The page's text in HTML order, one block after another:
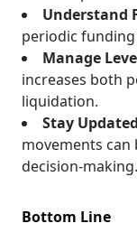
Understand
periodic
Manage
increases both
liquidation.
Stay
movements
decision-making.
Bottom Line